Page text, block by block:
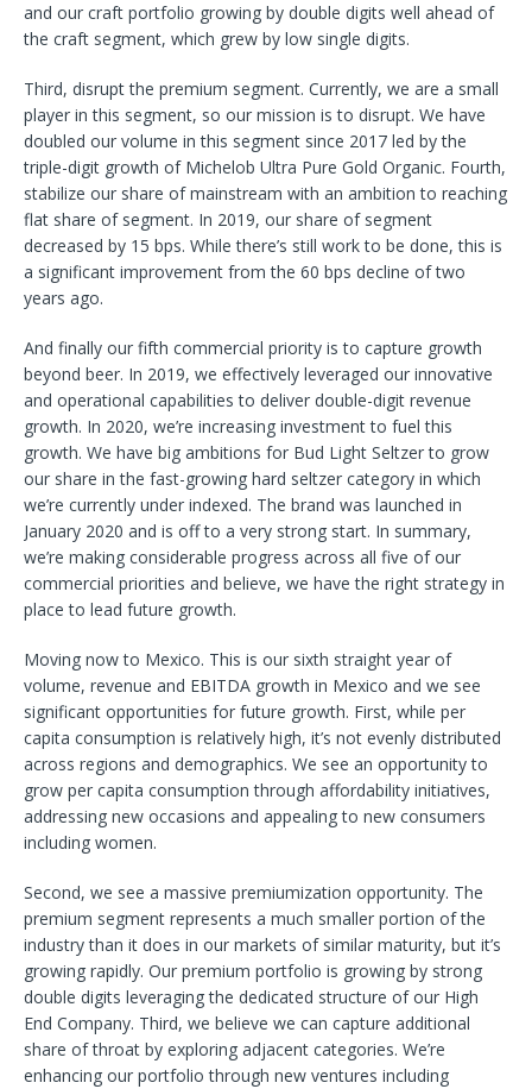
and our craft portfolio growing by double digits well ahead of
the craft segment, which grew by low single digits.
Third, disrupt the premium segment. Currently, we are a small
player in this segment, so our mission is to disrupt. We have
doubled our volume in this segment since 2017 led by the
triple-digit growth of Michelob Ultra Pure Gold Organic. Fourth,
stabilize our share of mainstream with an ambition to reaching
flat share of segment. In 2019, our share of segment
decreased by 15 bps. While there’s still work to be done, this is
a significant improvement from the 60 bps decline of two
years ago.
And finally our fifth commercial priority is to capture growth
beyond beer. In 2019, we effectively leveraged our innovative
and operational capabilities to deliver double-digit revenue
growth. In 2020, we’re increasing investment to fuel this
growth. We have big ambitions for Bud Light Seltzer to grow
our share in the fast-growing hard seltzer category in which
we’re currently under indexed. The brand was launched in
January 2020 and is off to a very strong start. In summary,
we’re making considerable progress across all five of our
commercial priorities and believe, we have the right strategy in
place to lead future growth.
Moving now to Mexico. This is our sixth straight year of
volume, revenue and EBITDA growth in Mexico and we see
significant opportunities for future growth. First, while per
capita consumption is relatively high, it’s not evenly distributed
across regions and demographics. We see an opportunity to
grow per capita consumption through affordability initiatives,
addressing new occasions and appealing to new consumers
including women.
Second, we see a massive premiumization opportunity. The
premium segment represents a much smaller portion of the
industry than it does in our markets of similar maturity, but it’s
growing rapidly. Our premium portfolio is growing by strong
double digits leveraging the dedicated structure of our High
End Company. Third, we believe we can capture additional
share of throat by exploring adjacent categories. We’re
enhancing our portfolio through new ventures including